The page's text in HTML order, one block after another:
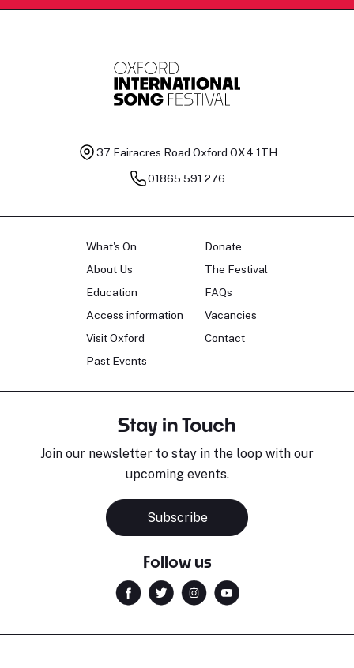
37 Fairacres Road Oxford OX4 1TH
01865 591 276
What's On
About Us
Education
Access information
Visit Oxford
Past Events
Donate
The Festival
FAQs
Vacancies
Contact
Stay in Touch
Join our newsletter to stay in the loop with our
upcoming events.
Subscribe
Follow us